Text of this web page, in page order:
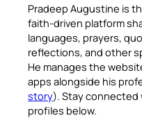
Pradeep Augustine is
faith-driven platform
languages, prayers,
reflections, and other
He manages the
apps alongside his
story). Stay connected
profiles below.